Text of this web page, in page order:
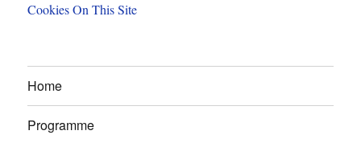
Cookies On This Site
Home
Programme